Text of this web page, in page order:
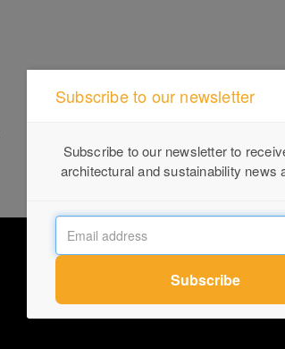
Subscribe to our newsletter
Subscribe to our newsletter to
architectural and sustainability news